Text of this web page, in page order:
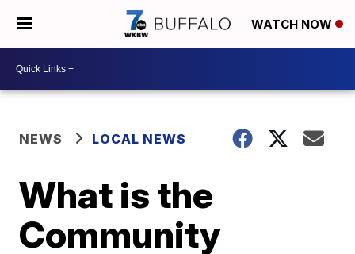
WATCH NOW
NEWS LOCAL NEWS
What is the
Community